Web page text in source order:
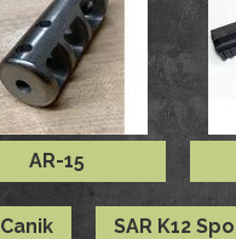
AR-15
Canik SAR K12